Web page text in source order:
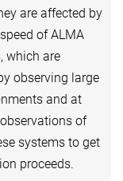
are affected by
of ALMA
which are
observing large
and at
of
systems to get
proceeds.